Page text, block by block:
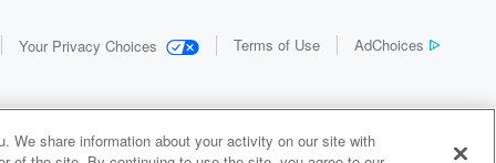
Your Privacy Choices Terms of Use AdChoices
We share information about your activity on our site with